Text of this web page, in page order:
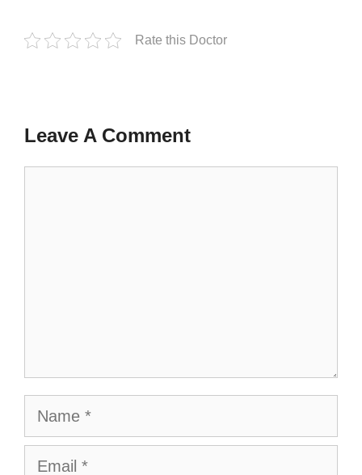
Rate this Doctor
Leave A Comment
Name
Email